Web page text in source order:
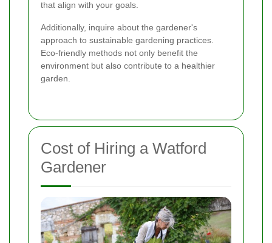
that align with your goals.
Additionally, inquire about the gardener's
approach to sustainable gardening practices.
Eco-friendly methods not only benefit the
environment but also contribute to a healthier
garden.
Cost of Hiring a Watford
Gardener